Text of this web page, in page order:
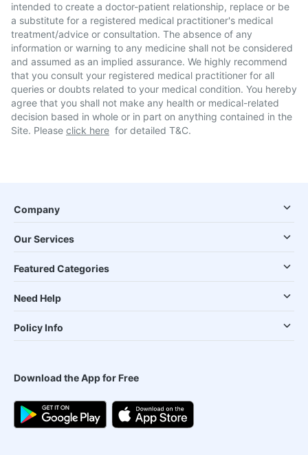
intended to create a doctor-patient relationship, replace or be
a substitute for a registered medical practitioner's medical
treatment/advice or consultation. The absence of any
information or warning to any medicine shall not be considered
and assumed as an implied assurance. We highly recommend
that you consult your registered medical practitioner for all
queries or doubts related to your medical condition. You hereby
agree that you shall not make any health or medical-related
decision based in whole or in part on anything contained in the
Site. Please click here for detailed T&C.
Company
Our Services
Featured Categories
Need Help
Policy Info
Download the App for Free